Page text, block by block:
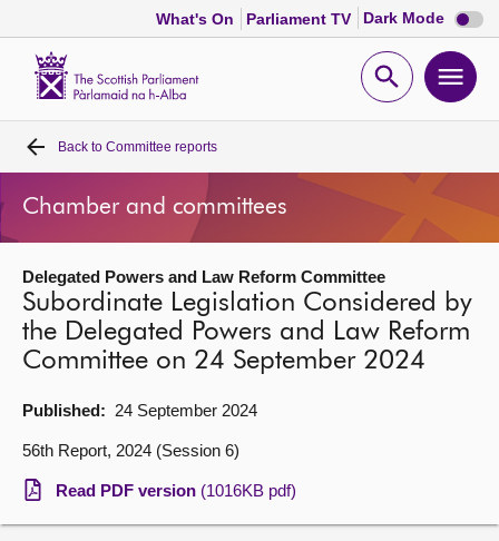
What's On Parliament TV Dark Mode Dark
mode
Open
Home
Bills and laws
MSPs
Chamber and committees
Get involved
Visit
Back to Committee reports
Chamber and committees
Delegated Powers and Law Reform Committee
Subordinate Legislation Considered by
the Delegated Powers and Law Reform
Committee on 24 September 2024
Published: 24 September 2024
56th Report, 2024 (Session 6)
Read PDF version (1016KB pdf)